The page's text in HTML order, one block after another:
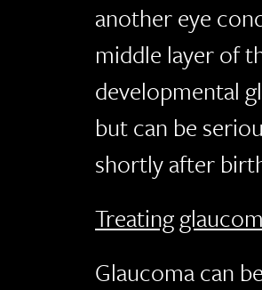
another eye
middle layer of
developmental
but can be
shortly after
Treating
Glaucoma can